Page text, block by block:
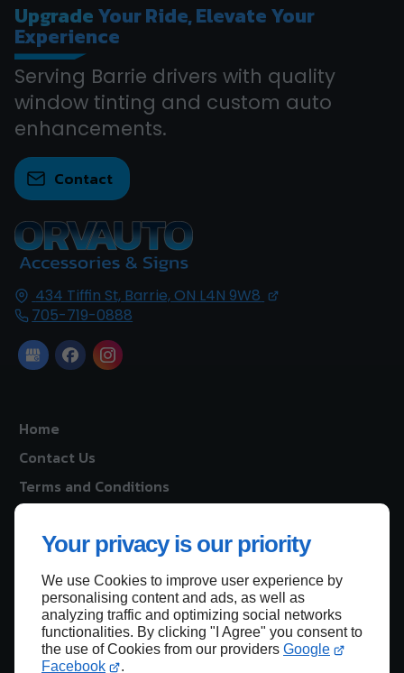
Your privacy is our priority
We use Cookies to improve user experience by
personalising content and ads, as well as
analyzing traffic and optimizing social networks
functionalities. By clicking "I Agree" you consent to
the use of Cookies from our providers Google
Facebook
.
434 Tiffin St, Barrie, ON L4N 9W8
705-719-0888
Home
Contact Us
Terms and Conditions
UpgradeYour Ride, Elevate Your
Experience
Serving Barrie drivers with quality
window tinting and custom auto
enhancements.
Contact
Back to top